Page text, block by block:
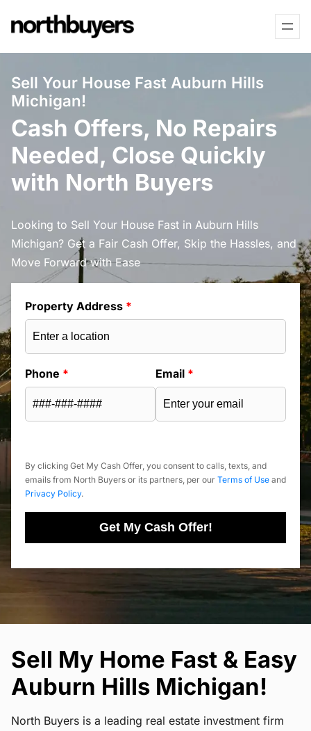
to
Sell Your House Fast Auburn Hills
Michigan!
Cash Offers, No Repairs
Needed, Close Quickly
with North Buyers
Looking to Sell Your House Fast in Auburn Hills
Michigan? Get a Fair Cash Offer, Skip the Hassles, and
Move Forward with Ease
Property Address *
Phone * Email *
By clicking Get My Cash Offer, you consent to calls, texts, and
emails from North Buyers or its partners, per our Terms of Use and
Privacy Policy.
Get My Cash Offer!
Sell My Home Fast & Easy
Auburn Hills Michigan!
North Buyers is a leading real estate investment firm